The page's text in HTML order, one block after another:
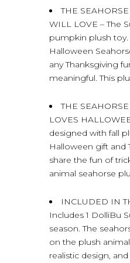
THE
WILL LOVE – The
pumpkin plush
Halloween
any Thanksgiving
meaningful. This
THE
LOVES
designed with fall
Halloween gift and
share the fun of
animal seahorse
INCLUDED IN
Includes 1 DolliBu
season. The
on the plush
realistic design,